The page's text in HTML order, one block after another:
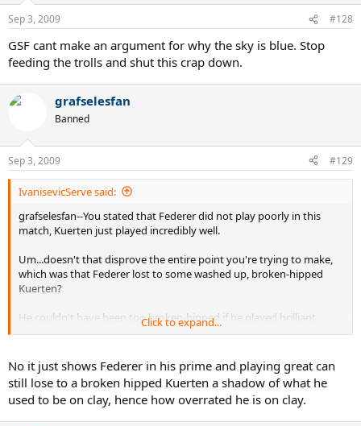
Sep 3, 2009 #128
GSF cant make an argument for why the sky is blue. Stop
feeding the trolls and shut this crap down.
grafselesfan
Banned
Sep 3, 2009 #129
IvanisevicServe said:
grafselesfan--You stated that Federer did not play poorly in this
match, Kuerten just played incredibly well.
Um...doesn't that disprove the entire point you're trying to make,
which was that Federer lost to some washed up, broken-hipped
Kuerten?
He couldn't have been too broken-hipped if he played brilliant
tennis and outclassed Federer when he was playing well.
For the Federphobes, it seems they believe that the world just
stopped producing quality tennis players 10 years ago.
Click to expand...
No it just shows Federer in his prime and playing great can
still lose to a broken hipped Kuerten a shadow of what he
used to be on clay, hence how overrated he is on clay.